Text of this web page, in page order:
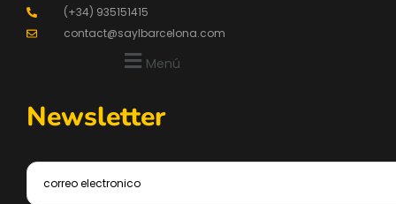
(+34) 935151415
contact@saylbarcelona.com
Menú
Newsletter